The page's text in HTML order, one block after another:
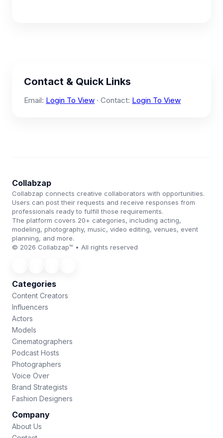
Contact & Quick Links
Email: Login To View · Contact: Login To View
Collabzap
Collabzap connects creative collaborators with opportunities.
Users can post their requests and receive responses from
professionals ready to fulfill those requirements.
The platform covers 20+ categories, including acting,
modeling, photography, music, video editing, venues, event
planning, and more.
© 2026 Collabzap™ • All rights reserved
Categories
Content Creators
Influencers
Actors
Models
Cinematographers
Podcast Hosts
Photographers
Voice Over
Brand Strategists
Fashion Designers
Company
About Us